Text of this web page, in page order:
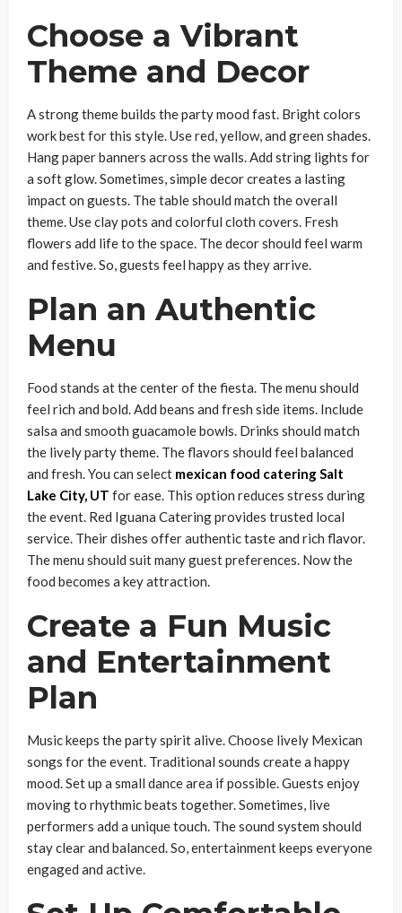
Choose a Vibrant
Theme and Decor
A strong theme builds the party mood fast. Bright colors
work best for this style. Use red, yellow, and green shades.
Hang paper banners across the walls. Add string lights for
a soft glow. Sometimes, simple decor creates a lasting
impact on guests. The table should match the overall
theme. Use clay pots and colorful cloth covers. Fresh
flowers add life to the space. The decor should feel warm
and festive. So, guests feel happy as they arrive.
Plan an Authentic
Menu
Food stands at the center of the fiesta. The menu should
feel rich and bold. Add beans and fresh side items. Include
salsa and smooth guacamole bowls. Drinks should match
the lively party theme. The flavors should feel balanced
and fresh. You can select mexican food catering Salt
Lake City, UT for ease. This option reduces stress during
the event. Red Iguana Catering provides trusted local
service. Their dishes offer authentic taste and rich flavor.
The menu should suit many guest preferences. Now the
food becomes a key attraction.
Create a Fun Music
and Entertainment
Plan
Music keeps the party spirit alive. Choose lively Mexican
songs for the event. Traditional sounds create a happy
mood. Set up a small dance area if possible. Guests enjoy
moving to rhythmic beats together. Sometimes, live
performers add a unique touch. The sound system should
stay clear and balanced. So, entertainment keeps everyone
engaged and active.